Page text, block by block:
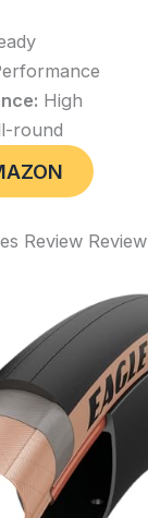
High
round
Review Review